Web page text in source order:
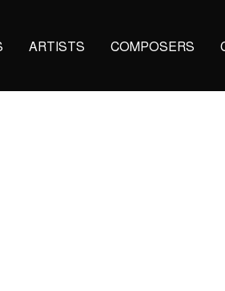
ARTISTS COMPOSERS